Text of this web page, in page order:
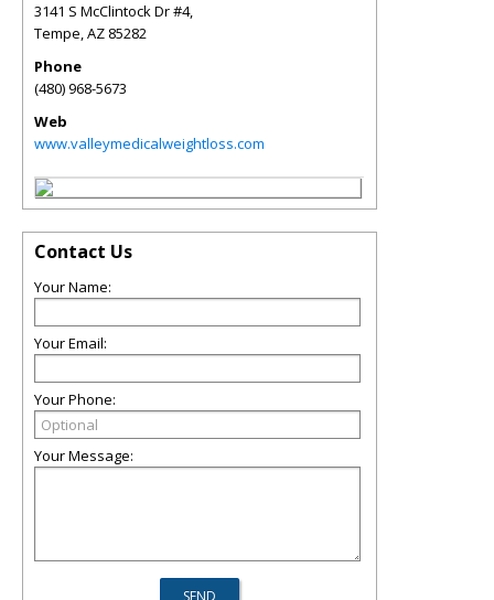
3141 S McClintock Dr #4,
Tempe,AZ 85282
Phone
(480) 968-5673
Web
www.valleymedicalweightloss.com
Contact Us
Your Name:
Your Email:
Your Phone:
Your Message: